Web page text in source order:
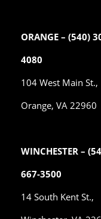
ORANGE – (540)
4080
104 West Main St.,
Orange, VA 22960
WINCHESTER –
667-3500
14 South Kent St.,